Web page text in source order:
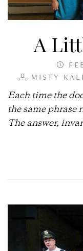
A
MISTY
Each time the
the same phrase
The answer,